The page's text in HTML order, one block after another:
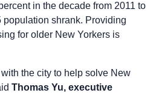
in the decade from 2011 to
shrank. Providing
for older New Yorkers is
the city to help solve New
Thomas Yu, executive